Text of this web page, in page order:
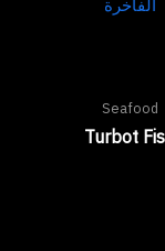
Seafood
Turbot